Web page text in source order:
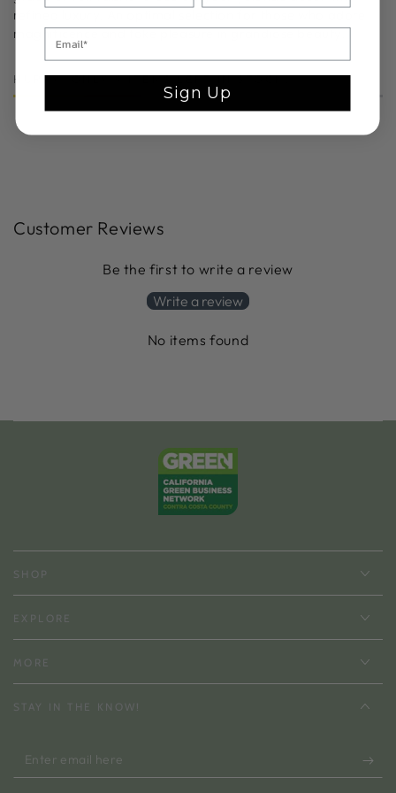
refined luxury. An optimal selection for those who adore
magnificence and take pleasure in grandiose beauty.
HURRY, ONLY 9 ITEMS LEFT IN STOCK!
Customer Reviews
Be the first to write a review
Write a review
No items found
SHOP
EXPLORE
MORE
STAY IN THE KNOW!
Enter
email
Sign Up